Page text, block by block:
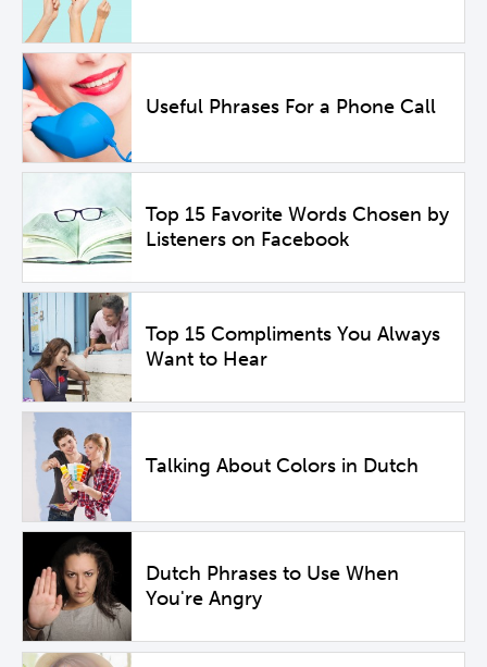
Useful Phrases For a Phone Call
Top 15 Favorite Words Chosen by
Listeners on Facebook
Top 15 Compliments You Always
Want to Hear
Talking About Colors in Dutch
Dutch Phrases to Use When
You're Angry